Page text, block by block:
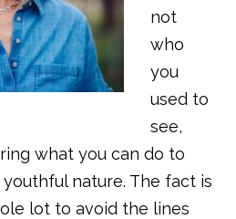
not
who
you
used to
see,
what you can do to
nature. The fact is
lot to avoid the lines